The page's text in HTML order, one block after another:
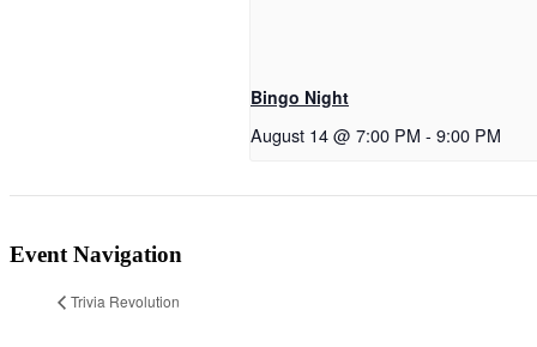
Bingo Night
August 14 @ 7:00 PM - 9:00 PM
Event Navigation
Trivia Revolution